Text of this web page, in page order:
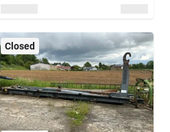
Closed